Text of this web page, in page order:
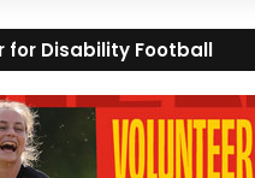
for Disability Football